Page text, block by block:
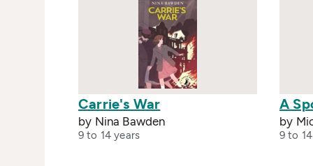
Carrie's War
by Nina Bawden
9 to 14 years
A
by
9 to